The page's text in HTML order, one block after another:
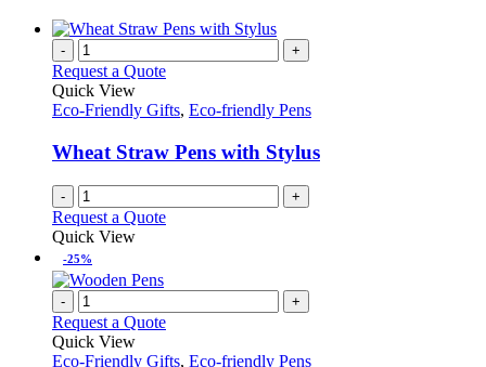
- +
Request a Quote
Quick View
Eco-Friendly Gifts, Eco-friendly Pens
Wheat Straw Pens with Stylus
- +
Request a Quote
Quick View
-25%
- +
Request a Quote
Quick View
Eco-Friendly Gifts, Eco-friendly Pens